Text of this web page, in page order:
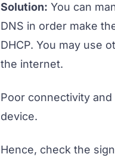
Solution: You can
DNS in order make
DHCP. You may use
the internet.
Poor connectivity
device.
Hence, check the